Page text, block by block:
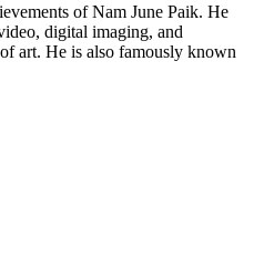
of Nam June Paik. He
digital imaging, and
art. He is also famously known